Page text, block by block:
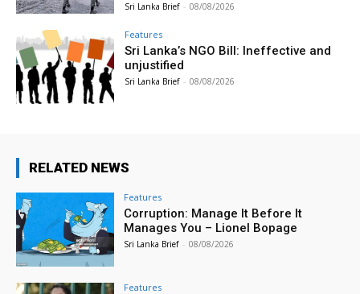
Sri Lanka Brief - 08/08/2026
Features
Sri Lanka’s NGO Bill: Ineffective and
unjustified
Sri Lanka Brief - 08/08/2026
RELATED NEWS
Features
Corruption: Manage It Before It
Manages You – Lionel Bopage
Sri Lanka Brief - 08/08/2026
Features